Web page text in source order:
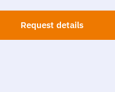
Request details